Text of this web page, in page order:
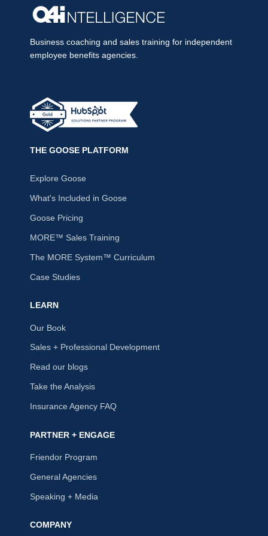
Business coaching and sales training for independent
employee benefits agencies.
THE GOOSE PLATFORM
Explore Goose
What's Included in Goose
Goose Pricing
MORE™ Sales Training
The MORE System™ Curriculum
Case Studies
LEARN
Our Book
Sales + Professional Development
Read our blogs
Take the Analysis
Insurance Agency FAQ
PARTNER + ENGAGE
Friendor Program
General Agencies
Speaking + Media
COMPANY